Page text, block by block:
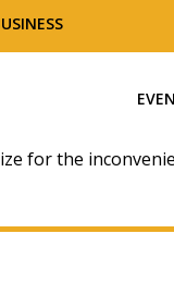
for the